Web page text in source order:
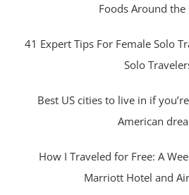
Foods Around the
41 Expert Tips For Female Solo
Solo
Best US cities to live in if
American
How I Traveled for Free: A
Marriott Hotel and